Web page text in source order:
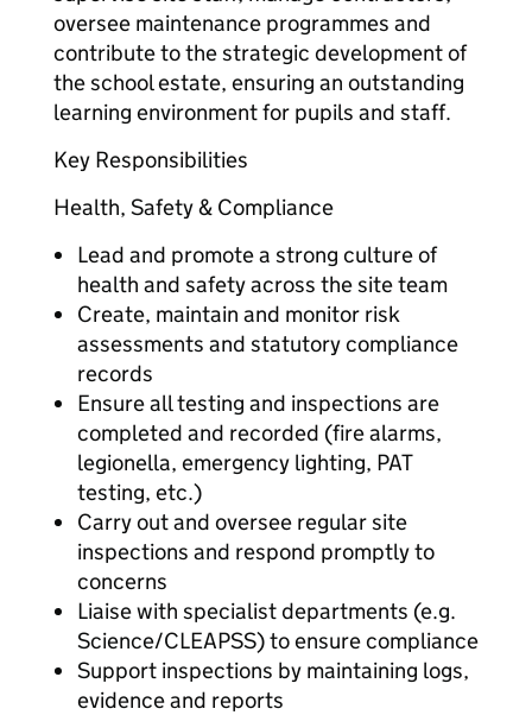
oversee maintenance programmes and
contribute to the strategic development of
the school estate, ensuring an outstanding
learning environment for pupils and staff.
Key Responsibilities
Health, Safety & Compliance
Lead and promote a strong culture of
health and safety across the site team
Create, maintain and monitor risk
assessments and statutory compliance
records
Ensure all testing and inspections are
completed and recorded (fire alarms,
legionella, emergency lighting, PAT
testing, etc.)
Carry out and oversee regular site
inspections and respond promptly to
concerns
Liaise with specialist departments (e.g.
Science/CLEAPSS) to ensure compliance
Support inspections by maintaining logs,
evidence and reports